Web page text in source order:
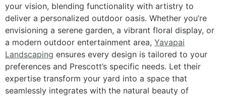
your vision, blending functionality with artistry to
deliver a personalized outdoor oasis. Whether you’re
envisioning a serene garden, a vibrant floral display, or
a modern outdoor entertainment area, Yavapai
Landscaping ensures every design is tailored to your
preferences and Prescott’s specific needs. Let their
expertise transform your yard into a space that
seamlessly integrates with the natural beauty of